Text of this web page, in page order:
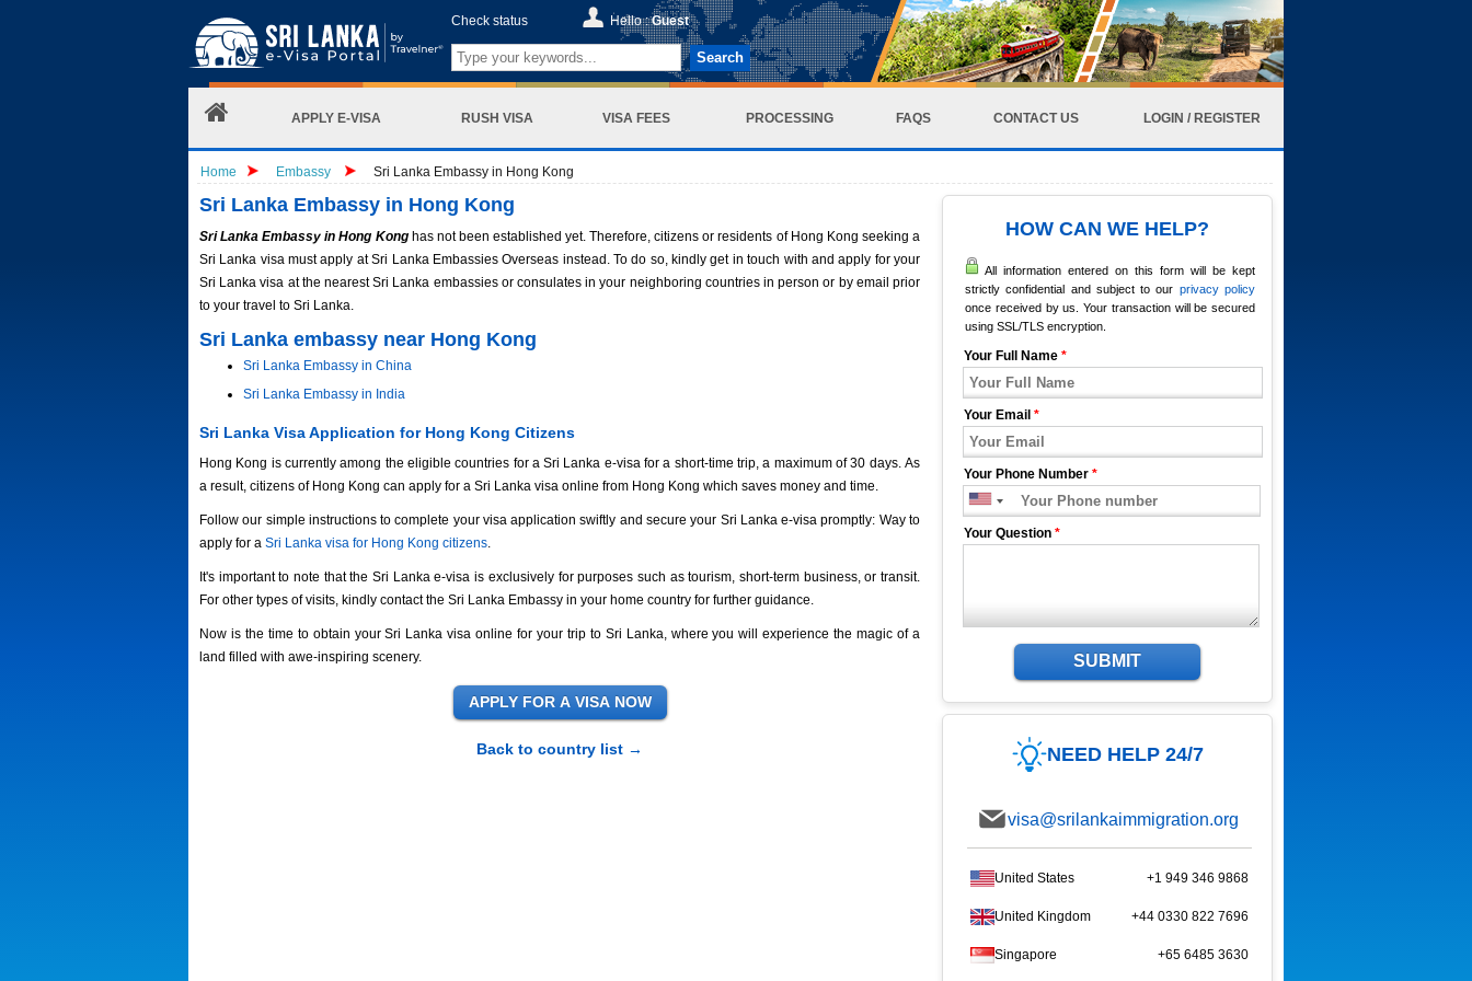
Check status Hello :Guest
Search
APPLY E-VISA RUSH VISA VISA FEES PROCESSING FAQS CONTACT US LOGIN / REGISTER
Home Embassy Sri Lanka Embassy in Hong Kong
Sri Lanka Embassy in Hong Kong
Sri Lanka Embassy in Hong Konghas not been established yet. Therefore, citizens or residents of Hong Kong seeking a
Sri Lanka visa must apply at Sri Lanka Embassies Overseas instead. To do so, kindly get in touch with and apply for your
Sri Lanka visa at the nearest Sri Lanka embassies or consulates in your neighboring countries in person or by email prior
to your travel to Sri Lanka.
Sri Lanka embassy near Hong Kong
Sri Lanka Embassy in China
Sri Lanka Embassy in India
Sri Lanka Visa Application for Hong Kong Citizens
Hong Kong is currently among the eligible countries for a Sri Lanka e-visa for a short-time trip, a maximum of 30 days. As
a result, citizens of Hong Kong can apply for a Sri Lanka visa online from Hong Kong which saves money and time.
Follow our simple instructions to complete your visa application swiftly and secure your Sri Lanka e-visa promptly: Way to
apply for a Sri Lanka visa for Hong Kong citizens.
It's important to note that the Sri Lanka e-visa is exclusively for purposes such as tourism, short-term business, or transit.
For other types of visits, kindly contact the Sri Lanka Embassy in your home country for further guidance.
Now is the time to obtain your Sri Lanka visa online for your trip to Sri Lanka, where you will experience the magic of a
land filled with awe-inspiring scenery.
Back to country list →
HOW CAN WE HELP?
All information entered on this form will be kept
strictly confidential and subject to our privacy policy
once received by us. Your transaction will be secured
using SSL/TLS encryption.
Your Full Name *
Your Email *
Your Phone Number *
Your Question *
SUBMIT
NEED HELP 24/7
visa@srilankaimmigration.org
United States +1 949 346 9868
United Kingdom +44 0330 822 7696
Singapore +65 6485 3630